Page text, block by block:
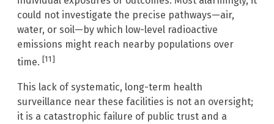
could not investigate the precise pathways—air,
water, or soil—by which low-level radioactive
emissions might reach nearby populations over
time. [11]
This lack of systematic, long-term health
surveillance near these facilities is not an oversight;
it is a catastrophic failure of public trust and a